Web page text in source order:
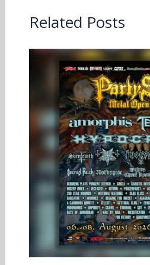
Related Posts